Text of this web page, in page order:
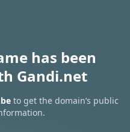
has been
Gandi.net
to get the domain’s public